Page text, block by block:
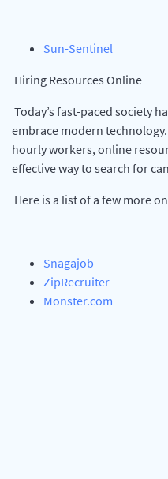
Sun-Sentinel
Hiring Resources Online
Today’s fast-paced society
embrace modern
hourly workers, online
effective way to search for
Here is a list of a few more
Snagajob
ZipRecruiter
Monster.com